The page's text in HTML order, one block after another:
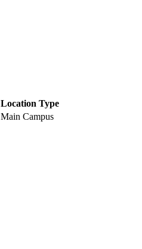
Location Type
Main Campus